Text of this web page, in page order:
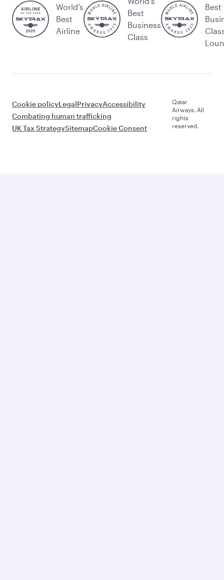
World’s
Best
Airline
Best
Business
Class
Best
Cookie policyLegalPrivacyAccessibility
Combating human trafficking
UK Tax StrategySitemapCookie Consent
Qatar
Airways. All
rights
reserved.